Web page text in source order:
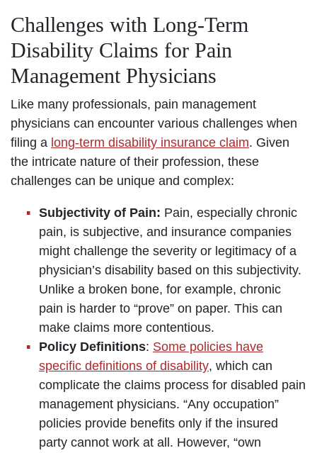
Challenges with Long-Term
Disability Claims for Pain
Management Physicians
Like many professionals, pain management
physicians can encounter various challenges when
filing a long-term disability insurance claim. Given
the intricate nature of their profession, these
challenges can be unique and complex:
Subjectivity of Pain: Pain, especially chronic
pain, is subjective, and insurance companies
might challenge the severity or legitimacy of a
physician’s disability based on this subjectivity.
Unlike a broken bone, for example, chronic
pain is harder to “prove” on paper. This can
make claims more contentious.
Policy Definitions: Some policies have
specific definitions of disability, which can
complicate the claims process for disabled pain
management physicians. “Any occupation”
policies provide benefits only if the insured
party cannot work at all. However, “own